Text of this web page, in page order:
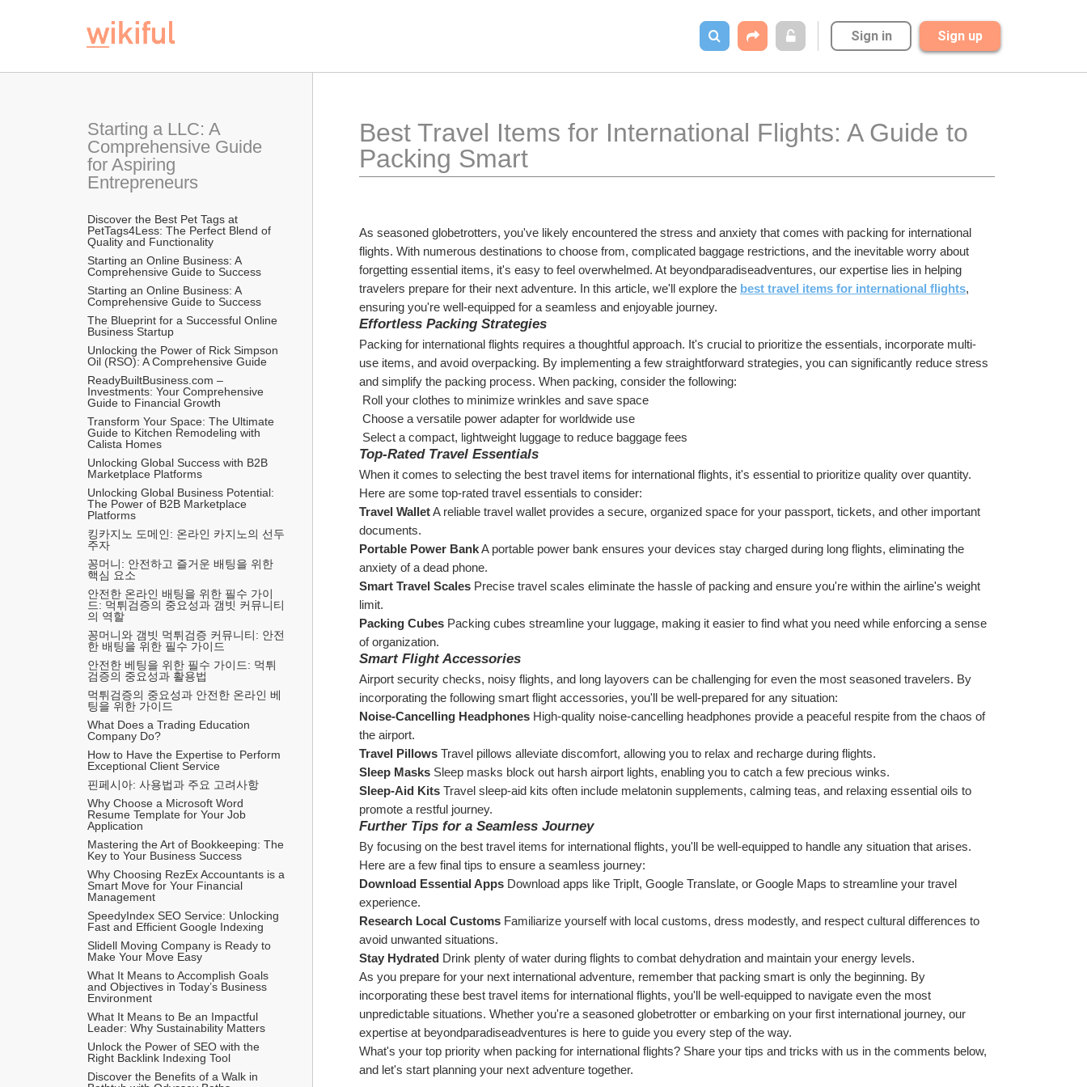
Sign in Sign up
Starting a LLC: A
Comprehensive Guide
for Aspiring
Entrepreneurs
Discover the Best Pet Tags at
PetTags4Less: The Perfect Blend of
Quality and Functionality
Starting an Online Business: A
Comprehensive Guide to Success
Starting an Online Business: A
Comprehensive Guide to Success
The Blueprint for a Successful Online
Business Startup
Unlocking the Power of Rick Simpson
Oil (RSO): A Comprehensive Guide
ReadyBuiltBusiness.com –
Investments: Your Comprehensive
Guide to Financial Growth
Transform Your Space: The Ultimate
Guide to Kitchen Remodeling with
Calista Homes
Unlocking Global Success with B2B
Marketplace Platforms
Unlocking Global Business Potential:
The Power of B2B Marketplace
Platforms
킹카지노 도메인: 온라인 카지노의 선두
주자
꽁머니: 안전하고 즐거운 배팅을 위한
핵심 요소
안전한 온라인 배팅을 위한 필수 가이
드: 먹튀검증의 중요성과 갬빗 커뮤니티
의 역할
꽁머니와 갬빗 먹튀검증 커뮤니티: 안전
한 배팅을 위한 필수 가이드
안전한 베팅을 위한 필수 가이드: 먹튀
검증의 중요성과 활용법
먹튀검증의 중요성과 안전한 온라인 베
팅을 위한 가이드
What Does a Trading Education
Company Do?
How to Have the Expertise to Perform
Exceptional Client Service
핀페시아: 사용법과 주요 고려사항
Why Choose a Microsoft Word
Resume Template for Your Job
Application
Mastering the Art of Bookkeeping: The
Key to Your Business Success
Why Choosing RezEx Accountants is a
Smart Move for Your Financial
Management
SpeedyIndex SEO Service: Unlocking
Fast and Efficient Google Indexing
Slidell Moving Company is Ready to
Make Your Move Easy
What It Means to Accomplish Goals
and Objectives in Today’s Business
Environment
What It Means to Be an Impactful
Leader: Why Sustainability Matters
Unlock the Power of SEO with the
Right Backlink Indexing Tool
Discover the Benefits of a Walk in
Best Travel Items for International Flights: A Guide to
Packing Smart
As seasoned globetrotters, you've likely encountered the stress and anxiety that comes with packing for international
flights. With numerous destinations to choose from, complicated baggage restrictions, and the inevitable worry about
forgetting essential items, it's easy to feel overwhelmed. At beyondparadiseadventures, our expertise lies in helping
travelers prepare for their next adventure. In this article, we'll explore the best travel items for international flights,
ensuring you're well-equipped for a seamless and enjoyable journey.
Effortless Packing Strategies
Packing for international flights requires a thoughtful approach. It's crucial to prioritize the essentials, incorporate multi-
use items, and avoid overpacking. By implementing a few straightforward strategies, you can significantly reduce stress
and simplify the packing process. When packing, consider the following:
Roll your clothes to minimize wrinkles and save space
Choose a versatile power adapter for worldwide use
Select a compact, lightweight luggage to reduce baggage fees
Top-Rated Travel Essentials
When it comes to selecting the best travel items for international flights, it's essential to prioritize quality over quantity.
Here are some top-rated travel essentials to consider:
Travel Wallet A reliable travel wallet provides a secure, organized space for your passport, tickets, and other important
documents.
Portable Power Bank A portable power bank ensures your devices stay charged during long flights, eliminating the
anxiety of a dead phone.
Smart Travel Scales Precise travel scales eliminate the hassle of packing and ensure you're within the airline's weight
limit.
Packing Cubes Packing cubes streamline your luggage, making it easier to find what you need while enforcing a sense
of organization.
Smart Flight Accessories
Airport security checks, noisy flights, and long layovers can be challenging for even the most seasoned travelers. By
incorporating the following smart flight accessories, you'll be well-prepared for any situation:
Noise-Cancelling Headphones High-quality noise-cancelling headphones provide a peaceful respite from the chaos of
the airport.
Travel Pillows Travel pillows alleviate discomfort, allowing you to relax and recharge during flights.
Sleep Masks Sleep masks block out harsh airport lights, enabling you to catch a few precious winks.
Sleep-Aid Kits Travel sleep-aid kits often include melatonin supplements, calming teas, and relaxing essential oils to
promote a restful journey.
Further Tips for a Seamless Journey
By focusing on the best travel items for international flights, you'll be well-equipped to handle any situation that arises.
Here are a few final tips to ensure a seamless journey:
Download Essential Apps Download apps like TripIt, Google Translate, or Google Maps to streamline your travel
experience.
Research Local Customs Familiarize yourself with local customs, dress modestly, and respect cultural differences to
avoid unwanted situations.
Stay Hydrated Drink plenty of water during flights to combat dehydration and maintain your energy levels.
As you prepare for your next international adventure, remember that packing smart is only the beginning. By
incorporating these best travel items for international flights, you'll be well-equipped to navigate even the most
unpredictable situations. Whether you're a seasoned globetrotter or embarking on your first international journey, our
expertise at beyondparadiseadventures is here to guide you every step of the way.
What's your top priority when packing for international flights? Share your tips and tricks with us in the comments below,
and let's start planning your next adventure together.